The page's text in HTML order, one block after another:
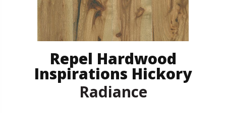
Repel Hardwood
Inspirations Hickory
Radiance